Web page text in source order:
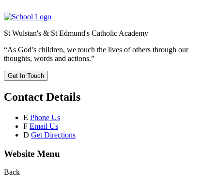
St Wulstan's & St Edmund's Catholic Academy
“As God’s children, we touch the lives of others through our
thoughts, words and actions.”
Get In Touch
Contact Details
E Phone Us
F Email Us
D Get Directions
Website Menu
Back